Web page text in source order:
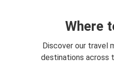
Where
Discover our travel
destinations across